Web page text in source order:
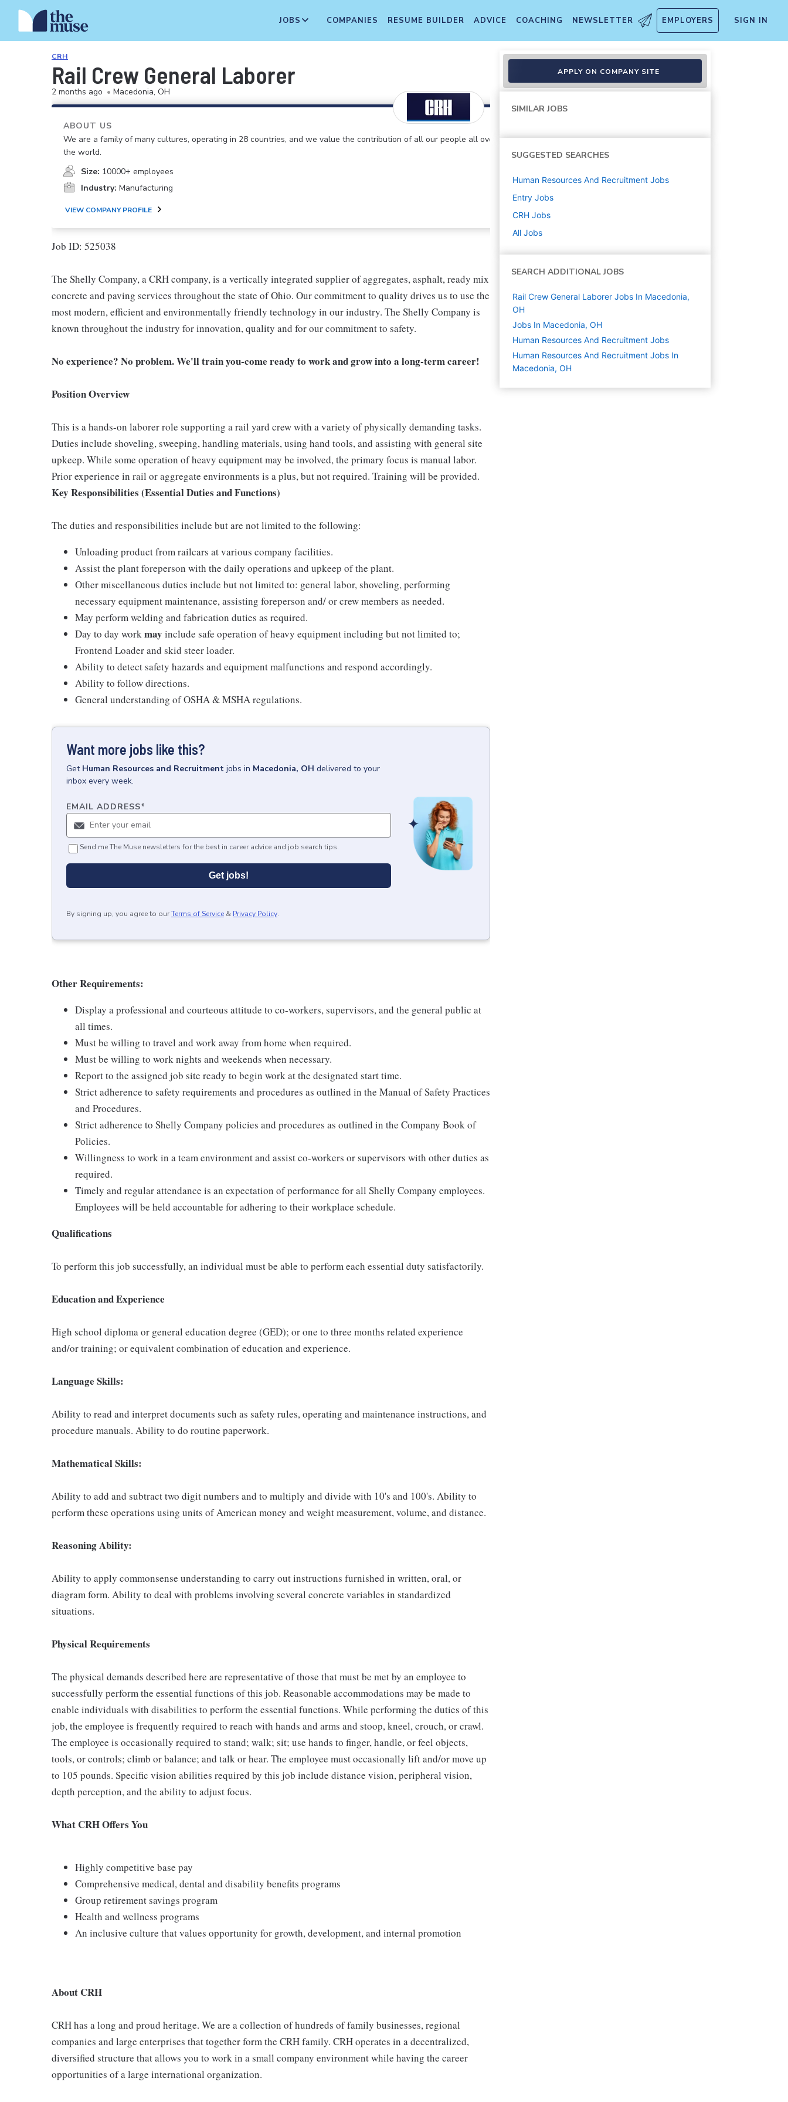
JOBS COMPANIES RESUME BUILDER ADVICE COACHING NEWSLETTER EMPLOYERS SIGN IN
CRH
Rail Crew General Laborer
2 months ago • Macedonia, OH
ABOUT US
We are a family of many cultures, operating in 28 countries, and we value the contribution of all our people all over
the world.
Size: 10000+ employees
Industry: Manufacturing
VIEW COMPANY PROFILE
Job ID: 525038
The Shelly Company, a CRH company, is a vertically integrated supplier of aggregates, asphalt, ready mix
concrete and paving services throughout the state of Ohio. Our commitment to quality drives us to use the
most modern, efficient and environmentally friendly technology in our industry. The Shelly Company is
known throughout the industry for innovation, quality and for our commitment to safety.
No experience? No problem. We'll train you-come ready to work and grow into a long-term career!
Position Overview
This is a hands-on laborer role supporting a rail yard crew with a variety of physically demanding tasks.
Duties include shoveling, sweeping, handling materials, using hand tools, and assisting with general site
upkeep. While some operation of heavy equipment may be involved, the primary focus is manual labor.
Prior experience in rail or aggregate environments is a plus, but not required. Training will be provided.
Key Responsibilities (Essential Duties and Functions)
The duties and responsibilities include but are not limited to the following:
Unloading product from railcars at various company facilities.
Assist the plant foreperson with the daily operations and upkeep of the plant.
Other miscellaneous duties include but not limited to: general labor, shoveling, performing
necessary equipment maintenance, assisting foreperson and/ or crew members as needed.
May perform welding and fabrication duties as required.
Day to day workmay include safe operation of heavy equipment including but not limited to;
Frontend Loader and skid steer loader.
Ability to detect safety hazards and equipment malfunctions and respond accordingly.
Ability to follow directions.
General understanding of OSHA & MSHA regulations.
Want more jobs like this?
Get Human Resources and Recruitment jobs in Macedonia, OH delivered to your
inbox every week.
EMAIL ADDRESS*
Send me The Muse newsletters for the best in career advice and job search tips.
Get jobs!
By signing up, you agree to ourTerms of Service & Privacy Policy.
Other Requirements:
Display a professional and courteous attitude to co-workers, supervisors, and the general public at
all times.
Must be willing to travel and work away from home when required.
Must be willing to work nights and weekends when necessary.
Report to the assigned job site ready to begin work at the designated start time.
Strict adherence to safety requirements and procedures as outlined in the Manual of Safety Practices
and Procedures.
Strict adherence to Shelly Company policies and procedures as outlined in the Company Book of
Policies.
Willingness to work in a team environment and assist co-workers or supervisors with other duties as
required.
Timely and regular attendance is an expectation of performance for all Shelly Company employees.
Employees will be held accountable for adhering to their workplace schedule.
Qualifications
To perform this job successfully, an individual must be able to perform each essential duty satisfactorily.
Education and Experience
High school diploma or general education degree (GED); or one to three months related experience
and/or training; or equivalent combination of education and experience.
Language Skills:
Ability to read and interpret documents such as safety rules, operating and maintenance instructions, and
procedure manuals. Ability to do routine paperwork.
Mathematical Skills:
Ability to add and subtract two digit numbers and to multiply and divide with 10's and 100's. Ability to
perform these operations using units of American money and weight measurement, volume, and distance.
Reasoning Ability:
Ability to apply commonsense understanding to carry out instructions furnished in written, oral, or
diagram form. Ability to deal with problems involving several concrete variables in standardized
situations.
Physical Requirements
The physical demands described here are representative of those that must be met by an employee to
successfully perform the essential functions of this job. Reasonable accommodations may be made to
enable individuals with disabilities to perform the essential functions. While performing the duties of this
job, the employee is frequently required to reach with hands and arms and stoop, kneel, crouch, or crawl.
The employee is occasionally required to stand; walk; sit; use hands to finger, handle, or feel objects,
tools, or controls; climb or balance; and talk or hear. The employee must occasionally lift and/or move up
to 105 pounds. Specific vision abilities required by this job include distance vision, peripheral vision,
depth perception, and the ability to adjust focus.
What CRH Offers You
Highly competitive base pay
Comprehensive medical, dental and disability benefits programs
Group retirement savings program
Health and wellness programs
An inclusive culture that values opportunity for growth, development, and internal promotion
About CRH
CRH has a long and proud heritage. We are a collection of hundreds of family businesses, regional
companies and large enterprises that together form the CRH family. CRH operates in a decentralized,
diversified structure that allows you to work in a small company environment while having the career
opportunities of a large international organization.
APPLY ON COMPANY SITE
SIMILAR JOBS
SUGGESTED SEARCHES
Human Resources And Recruitment Jobs
Entry Jobs
CRH Jobs
All Jobs
SEARCH ADDITIONAL JOBS
Rail Crew General Laborer Jobs In Macedonia,
OH
Jobs In Macedonia, OH
Human Resources And Recruitment Jobs
Human Resources And Recruitment Jobs In
Macedonia, OH